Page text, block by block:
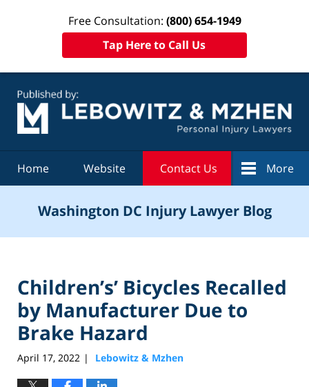
Free Consultation: (800) 654-1949
Tap Here to Call Us
Home Website Contact Us More
Washington DC Injury Lawyer Blog
Children’s’ Bicycles Recalled
by Manufacturer Due to
Brake Hazard
April 17, 2022 | Lebowitz & Mzhen